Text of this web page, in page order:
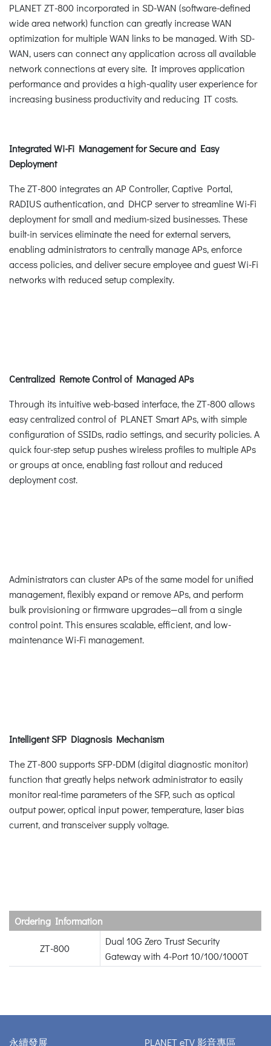
PLANET ZT-800 incorporated in SD-WAN (software-defined
wide area network) function can greatly increase WAN
optimization for multiple WAN links to be managed. With SD-
WAN, users can connect any application across all available
network connections at every site. It improves application
performance and provides a high-quality user experience for
increasing business productivity and reducing IT costs.
Integrated Wi-Fi Management for Secure and Easy
Deployment
The ZT-800 integrates an AP Controller, Captive Portal,
RADIUS authentication, and DHCP server to streamline Wi-Fi
deployment for small and medium-sized businesses. These
built-in services eliminate the need for external servers,
enabling administrators to centrally manage APs, enforce
access policies, and deliver secure employee and guest Wi-Fi
networks with reduced setup complexity.
Centralized Remote Control of Managed APs
Through its intuitive web-based interface, the ZT-800 allows
easy centralized control of PLANET Smart APs, with simple
configuration of SSIDs, radio settings, and security policies. A
quick four-step setup pushes wireless profiles to multiple APs
or groups at once, enabling fast rollout and reduced
deployment cost.
Administrators can cluster APs of the same model for unified
management, flexibly expand or remove APs, and perform
bulk provisioning or firmware upgrades—all from a single
control point. This ensures scalable, efficient, and low-
maintenance Wi-Fi management.
Intelligent SFP Diagnosis Mechanism
The ZT-800 supports SFP-DDM (digital diagnostic monitor)
function that greatly helps network administrator to easily
monitor real-time parameters of the SFP, such as optical
output power, optical input power, temperature, laser bias
current, and transceiver supply voltage.
Ordering Information
ZT-800
Dual 10G Zero Trust Security
Gateway with 4-Port 10/100/1000T
永續發展 PLANET eTV 影音專區